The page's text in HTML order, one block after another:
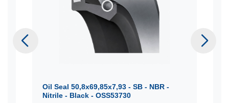
Oil Seal 50,8x69,85x7,93 - SB - NBR -
Nitrile - Black - OSS53730